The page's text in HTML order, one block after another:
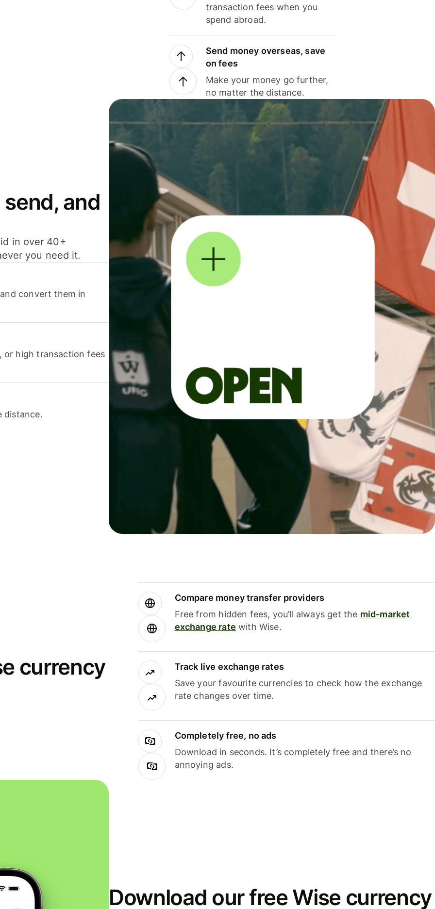
transaction fees when you
spend abroad.
Send money overseas, save
on fees
Make your money go further,
no matter the distance.
and
in over 40+
you need it.
convert them in
or high transaction fees
distance.
currency
Compare money transfer providers
Free from hidden fees, you’ll always get the mid-market
exchange rate with Wise.
Track live exchange rates
Save your favourite currencies to check how the exchange
rate changes over time.
Completely free, no ads
Download in seconds. It’s completely free and there’s no
annoying ads.
Download our free Wise currency